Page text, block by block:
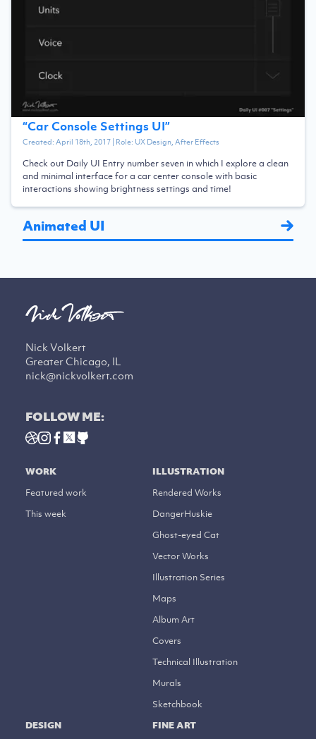
“Car Console Settings UI”
Created:April 18th, 2017| Role: UX Design, After Effects
Check out Daily UI Entry number seven in which I explore a clean
and minimal interface for a car center console with basic
interactions showing brightness settings and time!
Animated UI
Nick Volkert
Greater Chicago, IL
nick@nickvolkert.com
FOLLOW ME:
WORK
Featured work
This week
ILLUSTRATION
Rendered Works
DangerHuskie
Ghost-eyed Cat
Vector Works
Illustration Series
Maps
Album Art
Covers
Technical Illustration
Murals
Sketchbook
DESIGN
FINE ART